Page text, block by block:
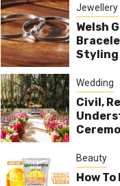
Jewellery
Welsh
Styling
Wedding
Civil,
Beauty
How